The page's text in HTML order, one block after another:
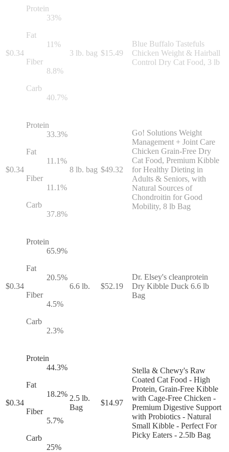
$0.34
Protein
33%
Fat
11 %
Fiber
8.8%
Carb
40.7%
3 lb. bag $15.49
Blue Buffalo Tastefuls
Chicken Weight & Hairball
Control Dry Cat Food, 3 lb
$0.34
Protein
33.3%
Fat
11.1%
Fiber
11.1%
Carb
37.8%
8 lb. bag $49.32
Go! Solutions Weight
Management + Joint Care
Chicken Grain-Free Dry
Cat Food, Premium Kibble
for Healthy Dieting in
Adults & Seniors, with
Natural Sources of
Chondroitin for Good
Mobility, 8 lb Bag
$0.34
Protein
65.9%
Fat
20.5%
Fiber
4.5%
Carb
2.3%
6.6 lb. $52.19
Dr. Elsey's cleanprotein
Dry Kibble Duck 6.6 lb
Bag
$0.34
Protein
44.3%
Fat
18.2%
Fiber
5.7%
Carb
25%
2.5 lb.
Bag
$14.97
Stella & Chewy's Raw
Coated Cat Food - High
Protein, Grain-Free Kibble
with Cage-Free Chicken -
Premium Digestive Support
with Probiotics - Natural
Small Kibble - Perfect For
Picky Eaters - 2.5lb Bag